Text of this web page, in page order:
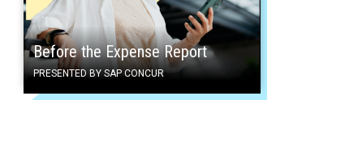
Before the Expense Report
PRESENTED BY SAP CONCUR